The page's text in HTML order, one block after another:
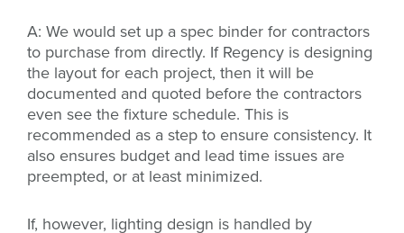
A: We would set up a spec binder for contractors
to purchase from directly. If Regency is designing
the layout for each project, then it will be
documented and quoted before the contractors
even see the fixture schedule. This is
recommended as a step to ensure consistency. It
also ensures budget and lead time issues are
preempted, or at least minimized.
If, however, lighting design is handled by